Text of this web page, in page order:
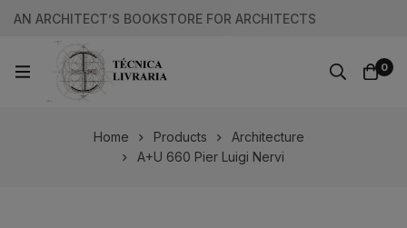
AN ARCHITECT’S BOOKSTORE FOR ARCHITECTS
0
Home Products
Architecture
A+U 660 Pier Luigi Nervi